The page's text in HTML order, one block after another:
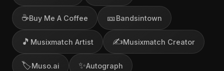
☕Buy Me A Coffee 🎫Bandsintown
🎵 Musixmatch Artist ✍️Musixmatch Creator
🏷️Muso.ai ✨Autograph